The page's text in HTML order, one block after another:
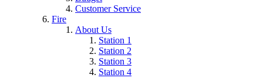
Customer Service
Fire
About Us
Station 1
Station 2
Station 3
Station 4